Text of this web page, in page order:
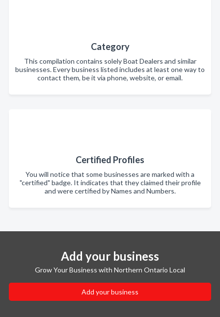
Category
This compilation contains solely Boat Dealers and similar
businesses. Every business listed includes at least one way to
contact them, be it via phone, website, or email.
Certified Profiles
You will notice that some businesses are marked with a
"certified" badge. It indicates that they claimed their profile
and were certified by Names and Numbers.
Add your business
Grow Your Business with Northern Ontario Local
Add your business